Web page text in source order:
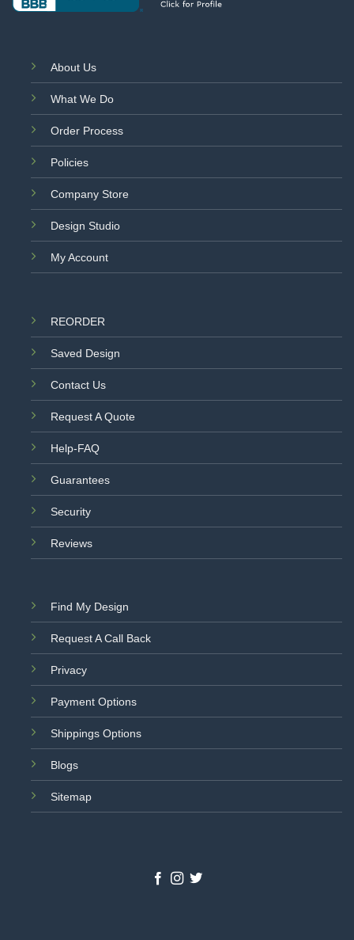
About Us
What We Do
Order Process
Policies
Company Store
Design Studio
My Account
REORDER
Saved Design
Contact Us
Request A Quote
Help-FAQ
Guarantees
Security
Reviews
Find My Design
Request A Call Back
Privacy
Payment Options
Shippings Options
Blogs
Sitemap